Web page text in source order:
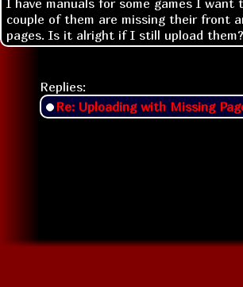
couple of them are missing their front
pages. Is it alright if I still upload them?
Replies:
Re: Uploading with Missing